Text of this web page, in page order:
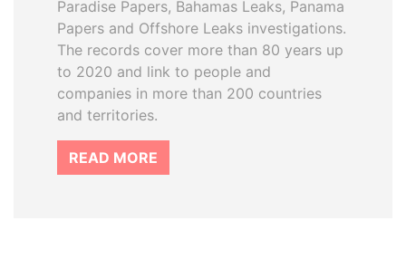
Paradise Papers, Bahamas Leaks, Panama
Papers and Offshore Leaks investigations.
The records cover more than 80 years up
to 2020 and link to people and
companies in more than 200 countries
and territories.
READ MORE